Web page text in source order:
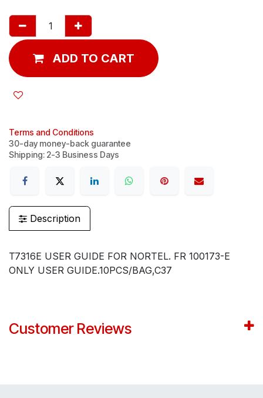
ADD TO CART
Terms and Conditions
30-day money-back guarantee
Shipping: 2-3 Business Days
Description
T7316E USER GUIDE FOR NORTEL. FR 100173-E
ONLY USER GUIDE.10PCS/BAG,C37
Customer Reviews